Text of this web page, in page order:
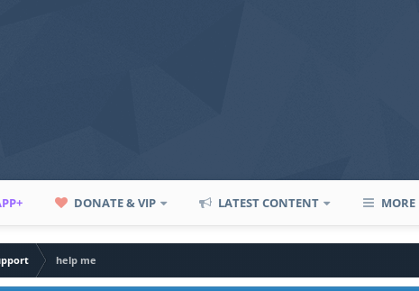
DONATE & VIP LATEST CONTENT MORE
help me